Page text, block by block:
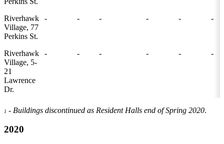
Riverhawk
Village, 77
Perkins St.
- - - - - -
Riverhawk
Village, 5-
21
Lawrence
Dr.
- - - - - -
1 - Buildings discontinued as Resident Halls end of Spring 2020.
2020